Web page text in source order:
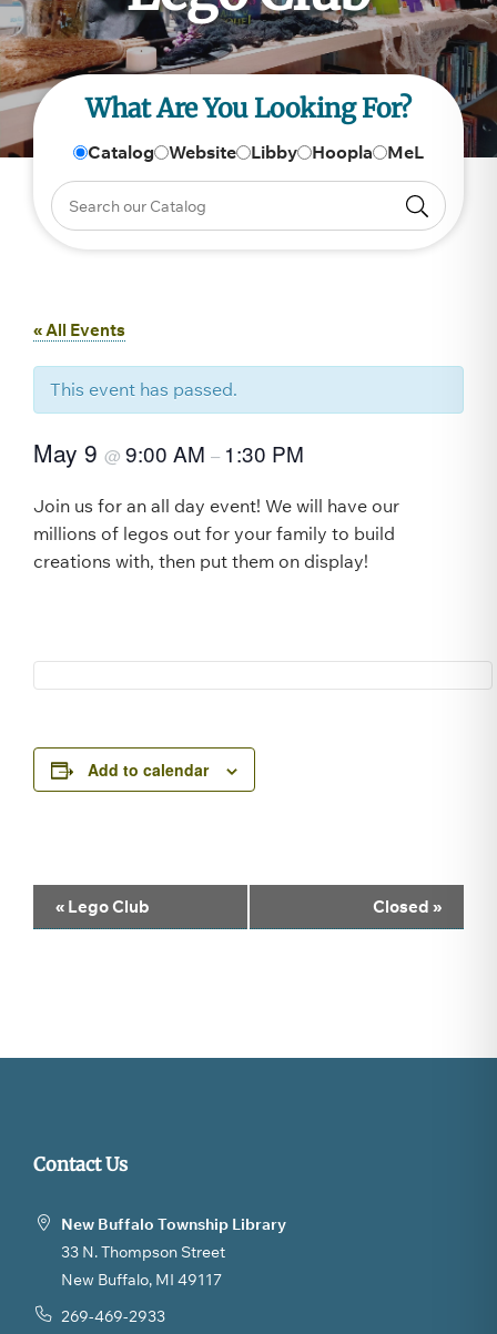
What Are You Looking For?
Catalog Website Libby Hoopla MeL
« All Events
This event has passed.
May 9 @ 9:00 AM – 1:30 PM
Join us for an all day event! We will have our
millions of legos out for your family to build
creations with, then put them on display!
Add to calendar
Event
Navigation
« Lego Club Closed »
Contact Us
New Buffalo Township Library
33 N. Thompson Street
New Buffalo, MI 49117
269-469-2933